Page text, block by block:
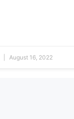
August 16, 2022